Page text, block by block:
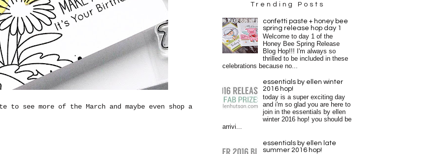
to see more of the March and maybe even shop a
Trending Posts
confetti paste + honey bee
spring release hop day 1
Welcome to day 1 of the
Honey Bee Spring Release
Blog Hop!!! I'm always so
thrilled to be included in these
celebrations because no...
essentials by ellen winter
2016 hop!
today is a super exciting day
and i'm so glad you are here to
join in the essentials by ellen
winter 2016 hop! you should be
arrivi...
essentials by ellen late
summer 2016 hop!